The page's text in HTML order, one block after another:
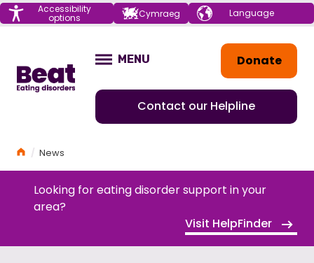
Menu Accessibility
options Cymraeg Choose your
language
Donate
Contact our Helpline
OPEN
MENU
HomeNews
Looking for eating disorder support in your
area?
Visit HelpFinder